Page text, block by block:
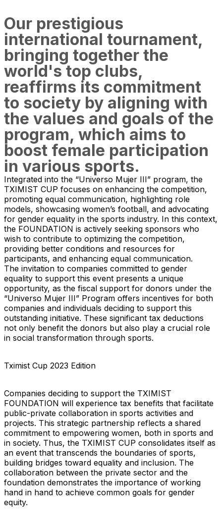
Our prestigious
international tournament,
bringing together the
world's top clubs,
reaffirms its commitment
to society by aligning with
the values and goals of the
program, which aims to
boost female participation
in various sports.
Integrated into the “Universo Mujer III” program, the
TXIMIST CUP focuses on enhancing the competition,
promoting equal communication, highlighting role
models, showcasing women’s football, and advocating
for gender equality in the sports industry. In this context,
the FOUNDATION is actively seeking sponsors who
wish to contribute to optimizing the competition,
providing better conditions and resources for
participants, and enhancing equal communication.
The invitation to companies committed to gender
equality to support this event presents a unique
opportunity, as the fiscal support for donors under the
“Universo Mujer III” Program offers incentives for both
companies and individuals deciding to support this
outstanding initiative. These significant tax deductions
not only benefit the donors but also play a crucial role
in social transformation through sports.
Tximist Cup 2023 Edition
Companies deciding to support the TXIMIST
FOUNDATION will experience tax benefits that facilitate
public-private collaboration in sports activities and
projects. This strategic partnership reflects a shared
commitment to empowering women, both in sports and
in society. Thus, the TXIMIST CUP consolidates itself as
an event that transcends the boundaries of sports,
building bridges toward equality and inclusion. The
collaboration between the private sector and the
foundation demonstrates the importance of working
hand in hand to achieve common goals for gender
equity.